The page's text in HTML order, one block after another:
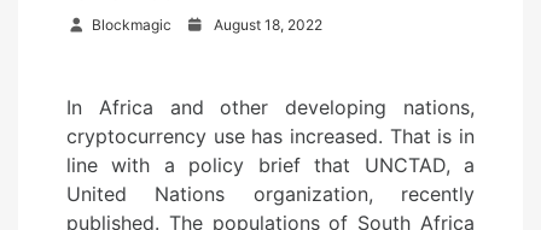
Blockmagic
e
d
o
August 18, 2022
In Africa and other developing nations,
cryptocurrency use has increased. That is in
line with a policy brief that UNCTAD, a
United Nations organization, recently
published. The populations of South Africa